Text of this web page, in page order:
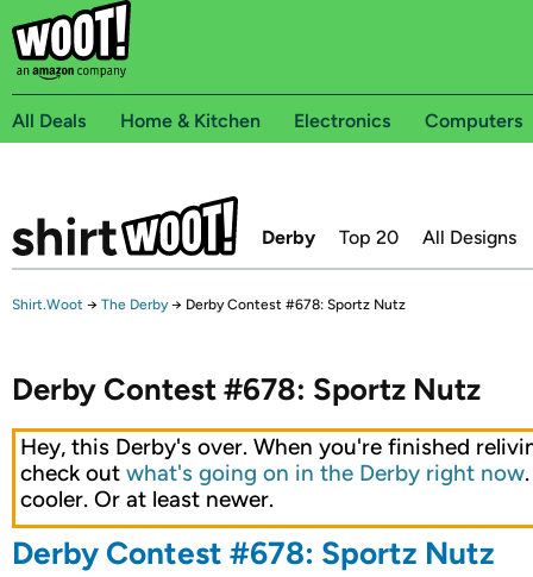
All Deals Home & Kitchen Electronics Computers
Derby Top 20 All Designs
Shirt.Woot → The Derby → Derby Contest #678: Sportz Nutz
Derby Contest #678: Sportz Nutz
Hey, this Derby's over. When you're finished
check out what's going on in the Derby right now
cooler. Or at least newer.
Derby Contest #678: Sportz Nutz